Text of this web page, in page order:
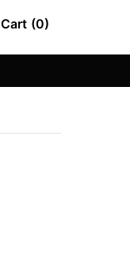
Cart (0)